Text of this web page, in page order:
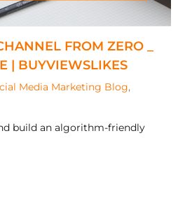
FROM ZERO _
| BUYVIEWSLIKES
Media Marketing Blog,
build an algorithm-friendly